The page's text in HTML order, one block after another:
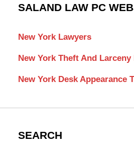
SALAND LAW PC
New York Lawyers
New York Theft And Larceny
New York Desk Appearance
SEARCH